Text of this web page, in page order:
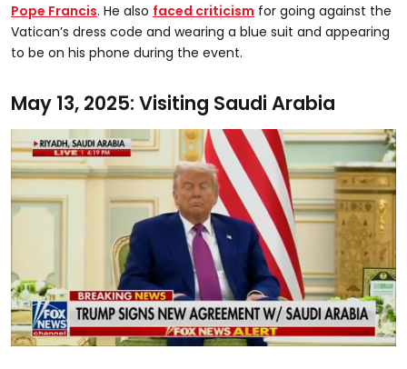
Pope Francis. He also faced criticism for going against the
Vatican’s dress code and wearing a blue suit and appearing
to be on his phone during the event.
May 13, 2025: Visiting Saudi Arabia